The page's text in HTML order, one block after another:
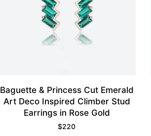
Baguette & Princess Cut Emerald
Art Deco Inspired Climber Stud
Earrings in Rose Gold
$220